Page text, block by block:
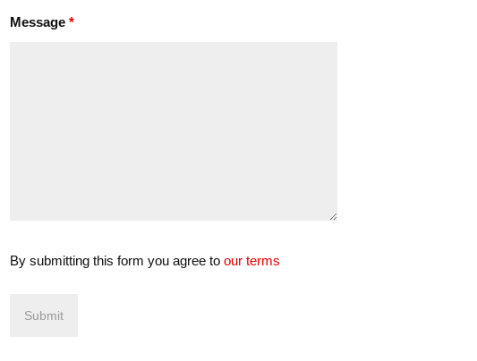
Message*
By submitting this form you agree toour terms